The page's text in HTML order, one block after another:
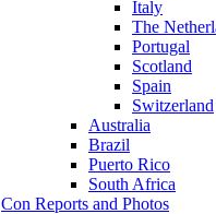
Italy
The
Portugal
Scotland
Spain
Switzerland
Australia
Brazil
Puerto Rico
South Africa
Con Reports and Photos